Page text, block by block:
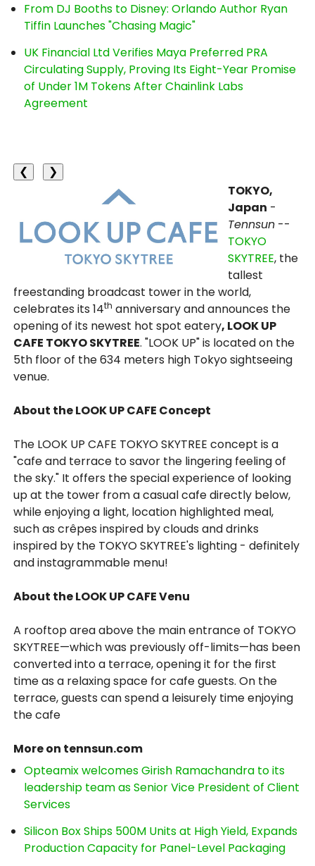
From DJ Booths to Disney: Orlando Author Ryan
Tiffin Launches "Chasing Magic"
UK Financial Ltd Verifies Maya Preferred PRA
Circulating Supply, Proving Its Eight-Year Promise
of Under 1M Tokens After Chainlink Labs
Agreement
❮
❯
TOKYO,
Japan -
Tennsun --
TOKYO
SKYTREE, the
tallest
freestanding broadcast tower in the world,
celebrates its 14th anniversary and announces the
opening of its newest hot spot eatery, LOOK UP
CAFE TOKYO SKYTREE. "LOOK UP" is located on the
5th floor of the 634 meters high Tokyo sightseeing
venue.
About the LOOK UP CAFE Concept
The LOOK UP CAFE TOKYO SKYTREE concept is a
"cafe and terrace to savor the lingering feeling of
the sky." It offers the special experience of looking
up at the tower from a casual cafe directly below,
while enjoying a light, location highlighted meal,
such as crêpes inspired by clouds and drinks
inspired by the TOKYO SKYTREE's lighting - definitely
and instagrammable menu!
About the LOOK UP CAFE Venu
A rooftop area above the main entrance of TOKYO
SKYTREE—which was previously off-limits—has been
converted into a terrace, opening it for the first
time as a relaxing space for cafe guests. On the
terrace, guests can spend a leisurely time enjoying
the cafe
More on tennsun.com
Opteamix welcomes Girish Ramachandra to its
leadership team as Senior Vice President of Client
Services
Silicon Box Ships 500M Units at High Yield, Expands
Production Capacity for Panel-Level Packaging